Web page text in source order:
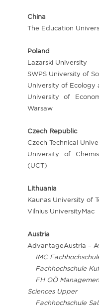
China
The Education
Poland
Lazarski University
SWPS University of
University of Ecology
University of
Warsaw
Czech Republic
Czech Technical
University of
(UCT)
Lithuania
Kaunas University of
Vilnius UniversityMac
Austria
AdvantageAustria –
IMC
Fachhochschule
FH OÖ
Sciences Upper
Fachhochschule